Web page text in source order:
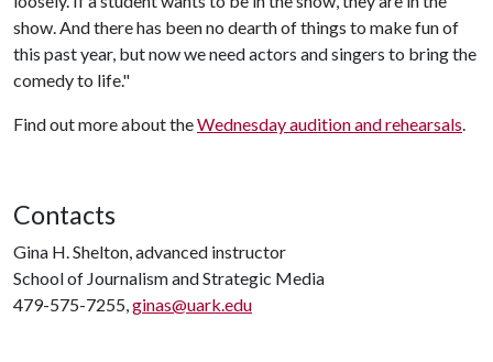
show. And there has been no dearth of things to make fun of
this past year, but now we need actors and singers to bring the
comedy to life."
Find out more about theWednesday audition and rehearsals.
Contacts
Gina H. Shelton, advanced instructor
School of Journalism and Strategic Media
479-575-7255,ginas@uark.edu